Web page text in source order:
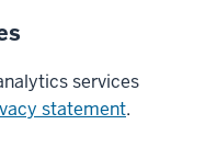
services
statement.